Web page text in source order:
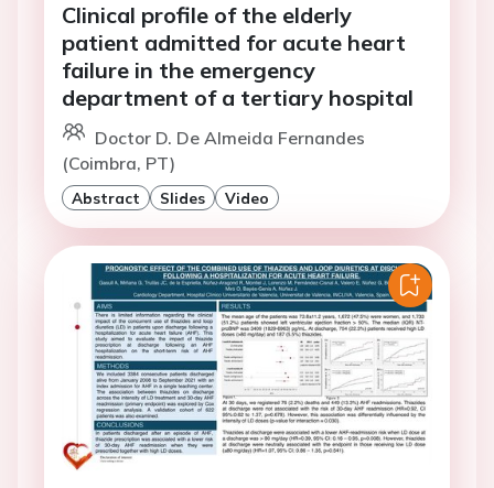
Clinical profile of the elderly
patient admitted for acute heart
failure in the emergency
department of a tertiary hospital
Doctor D. De Almeida Fernandes
(Coimbra, PT)
Abstract Slides Video